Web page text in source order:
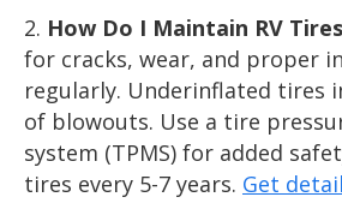
How Do I Maintain RV
for cracks, wear, and proper
regularly. Underinflated tires
of blowouts. Use a tire
system (TPMS) for added
tires every 5-7 years. Get